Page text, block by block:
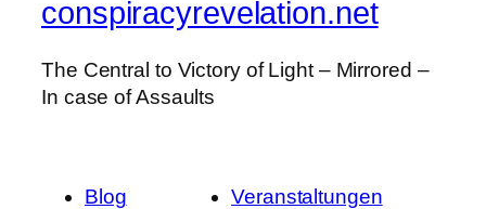
conspiracyrevelation.net
The Central to Victory of Light – Mirrored –
In case of Assaults
Blog
Veranstaltungen